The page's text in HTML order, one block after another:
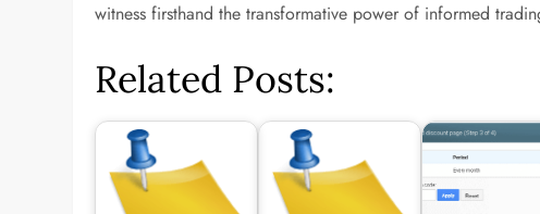
witness firsthand the transformative power of informed
Related Posts: